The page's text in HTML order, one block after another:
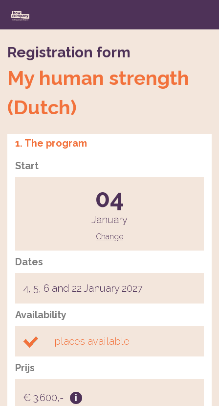
Registration form
My human strength
(Dutch)
1. The program
Start
04
January
Change
Dates
4, 5, 6 and 22 January 2027
Availability
places available
Prijs
€ 3.600,- i